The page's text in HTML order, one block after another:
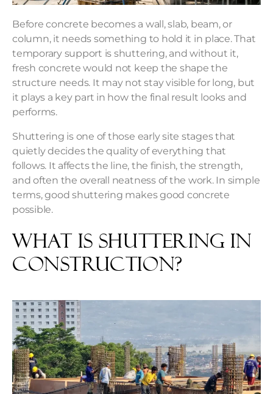
Before concrete becomes a wall, slab, beam, or
column, it needs something to hold it in place. That
temporary support is shuttering, and without it,
fresh concrete would not keep the shape the
structure needs. It may not stay visible for long, but
it plays a key part in how the final result looks and
performs.
Shuttering is one of those early site stages that
quietly decides the quality of everything that
follows. It affects the line, the finish, the strength,
and often the overall neatness of the work. In simple
terms, good shuttering makes good concrete
possible.
What is Shuttering in
Construction?